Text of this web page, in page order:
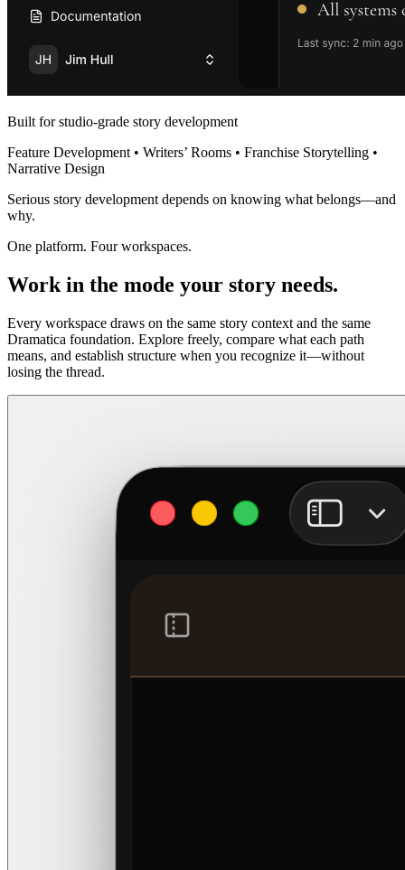
Built for studio-grade story development
Feature Development • Writers’ Rooms • Franchise Storytelling •
Narrative Design
Serious story development depends on knowing what belongs—and
why.
One platform. Four workspaces.
Work in the mode your story needs.
Every workspace draws on the same story context and the same
Dramatica foundation. Explore freely, compare what each path
means, and establish structure when you recognize it—without
losing the thread.